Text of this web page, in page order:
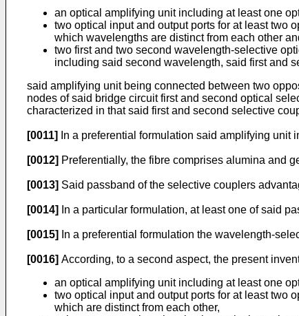
an optical amplifying unit including at least one
two optical input and output ports for at least two
which wavelengths are distinct from each other
two first and two second wavelength-selective
including said second wavelength, said first and
said amplifying unit being connected between two
nodes of said bridge circuit first and second optical
characterized in that said first and second selective
[0011] In a preferential formulation said amplifying
[0012] Preferentially, the fibre comprises alumina and
[0013] Said passband of the selective couplers
[0014] In a particular formulation, at least one of said
[0015] In a preferential formulation the wavelength-
[0016] According, to a second aspect, the present
an optical amplifying unit including at least one
two optical input and output ports for at least two
which are distinct from each other,